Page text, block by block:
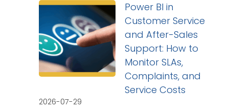
Power BI in
Customer Service
and After-Sales
Support: How to
Monitor SLAs,
Complaints, and
Service Costs
2026-07-29